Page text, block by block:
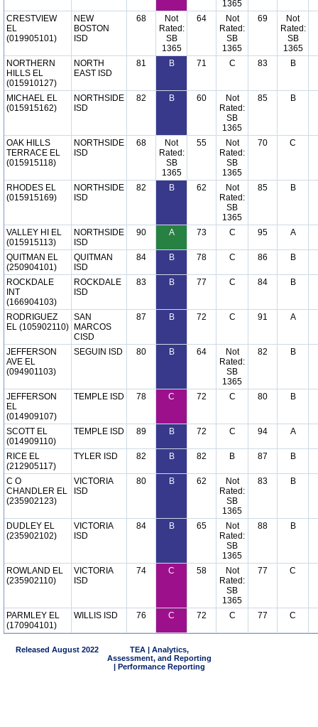
1365
CRESTVIEW
EL
(019905101)
NEW
BOSTON
ISD
68
Not
Rated:
SB
1365
64
Not
Rated:
SB
1365
69
Not
Rated:
SB
1365
NORTHERN
HILLS EL
(015910127)
NORTH
EAST ISD
81 B 71 C 83 B
MICHAEL EL
(015915162)
NORTHSIDE
ISD
82 B 60
Not
Rated:
SB
1365
85 B
OAK HILLS
TERRACE EL
(015915118)
NORTHSIDE
ISD
68
Not
Rated:
SB
1365
55
Not
Rated:
SB
1365
70 C
RHODES EL
(015915169)
NORTHSIDE
ISD
82 B 62
Not
Rated:
SB
1365
85 B
VALLEY HI EL
(015915113)
NORTHSIDE
ISD
90 A 73 C 95 A
QUITMAN EL
(250904101)
QUITMAN
ISD
84 B 78 C 86 B
ROCKDALE
INT
(166904103)
ROCKDALE
ISD
83 B 77 C 84 B
RODRIGUEZ
EL (105902110)
SAN
MARCOS
CISD
87 B 72 C 91 A
JEFFERSON
AVE EL
(094901103)
SEGUIN ISD 80 B 64
Not
Rated:
SB
1365
82 B
JEFFERSON
EL
(014909107)
TEMPLE ISD 78 C 72 C 80 B
SCOTT EL
(014909110)
TEMPLE ISD 89 B 72 C 94 A
RICE EL
(212905117)
TYLER ISD 82 B 82 B 87 B
C O
CHANDLER EL
(235902123)
VICTORIA
ISD
80 B 62
Not
Rated:
SB
1365
83 B
DUDLEY EL
(235902102)
VICTORIA
ISD
84 B 65
Not
Rated:
SB
1365
88 B
ROWLAND EL
(235902110)
VICTORIA
ISD
74 C 58
Not
Rated:
SB
1365
77 C
PARMLEY EL
(170904101)
WILLIS ISD 76 C 72 C 77 C
Released August 2022
TEA | Analytics,
Assessment, and Reporting
| Performance Reporting